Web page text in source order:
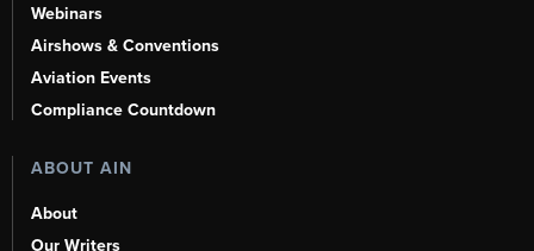
Webinars
Airshows & Conventions
Aviation Events
Compliance Countdown
ABOUT AIN
About
Our Writers